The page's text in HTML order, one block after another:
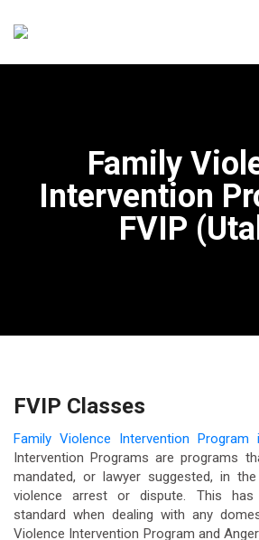
Family
Intervention
FVIP
FVIP Classes
Family Violence Intervention Program
Intervention Programs are programs
mandated, or lawyer suggested, in
violence arrest or dispute. This
standard when dealing with any
Violence Intervention Program and